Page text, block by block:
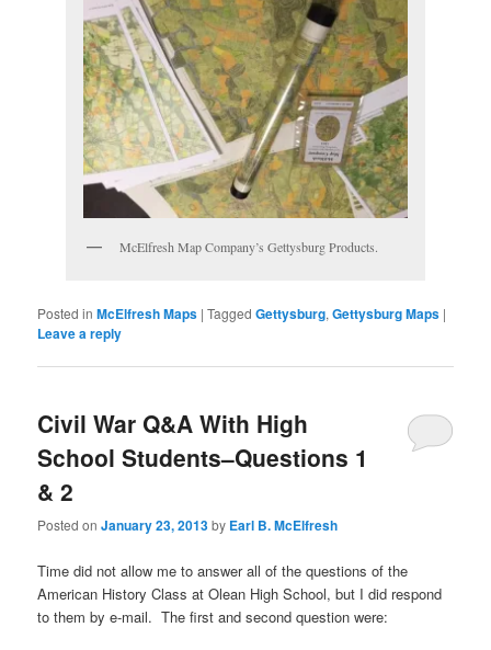
McElfresh Map Company’s Gettysburg Products.
Posted in McElfresh Maps |Tagged Gettysburg,Gettysburg Maps |
Leave a reply
Civil War Q&A With High
School Students–Questions 1
& 2
Posted onJanuary 23, 2013by Earl B. McElfresh
Time did not allow me to answer all of the questions of the
American History Class at Olean High School, but I did respond
to them by e-mail. The first and second question were: